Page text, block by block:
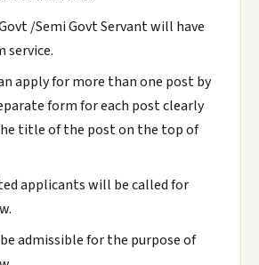
/Semi Govt Servant will have
service.
apply for more than one post by
form for each post clearly
title of the post on the top of
applicants will be called for
admissible for the purpose of